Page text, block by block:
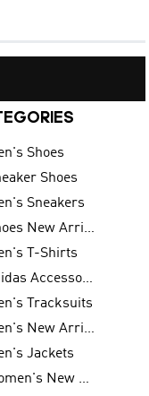
Shoes
Shoes
Sneakers
Shoes New Arrival
T-Shirts
adidas Accessories
Tracksuits
Men's New Arrivals
Jackets
Women's New Arrivals